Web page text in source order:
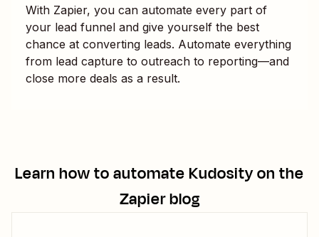
With Zapier, you can automate every part of
your lead funnel and give yourself the best
chance at converting leads. Automate everything
from lead capture to outreach to reporting—and
close more deals as a result.
Learn how to automateKudosityon the
Zapier blog